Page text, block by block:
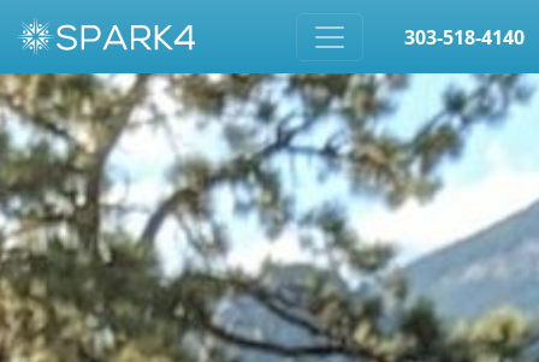
Skip to content
303-518-4140